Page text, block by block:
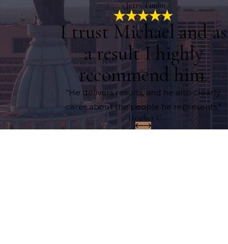
- Jerry Timlin
I trust Michael and as
a result I highly
recommend him.
“He delivers results, and he also clearly
cares about the people he represents.”
- Heather C.